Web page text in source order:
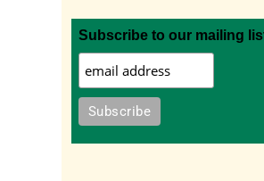
Subscribe to our mailing